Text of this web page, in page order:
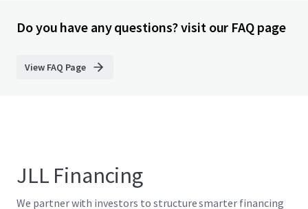
Do you have any questions? visit our FAQ page
View FAQ Page
JLL Financing
We partner with investors to structure smarter financing